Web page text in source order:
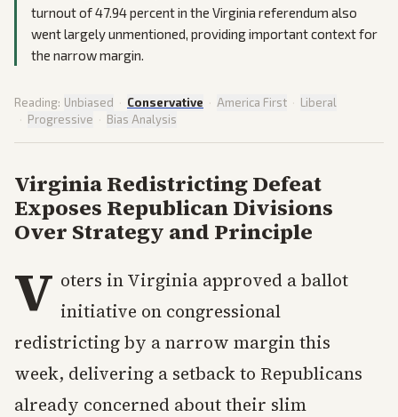
turnout of 47.94 percent in the Virginia referendum also
went largely unmentioned, providing important context for
the narrow margin.
Reading: Unbiased · Conservative · America First · Liberal
· Progressive · Bias Analysis
Virginia Redistricting Defeat
Exposes Republican Divisions
Over Strategy and Principle
V oters in Virginia approved a ballot
initiative on congressional
redistricting by a narrow margin this
week, delivering a setback to Republicans
already concerned about their slim